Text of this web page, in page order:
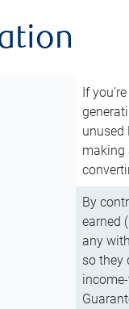
If
unused
making
By
earned
any
so they